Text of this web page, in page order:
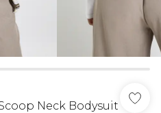
Neck Bodysuit